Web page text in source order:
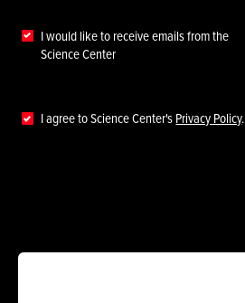
I would like to receive emails from the
Science Center
I agree to Science Center'sPrivacy Policy.